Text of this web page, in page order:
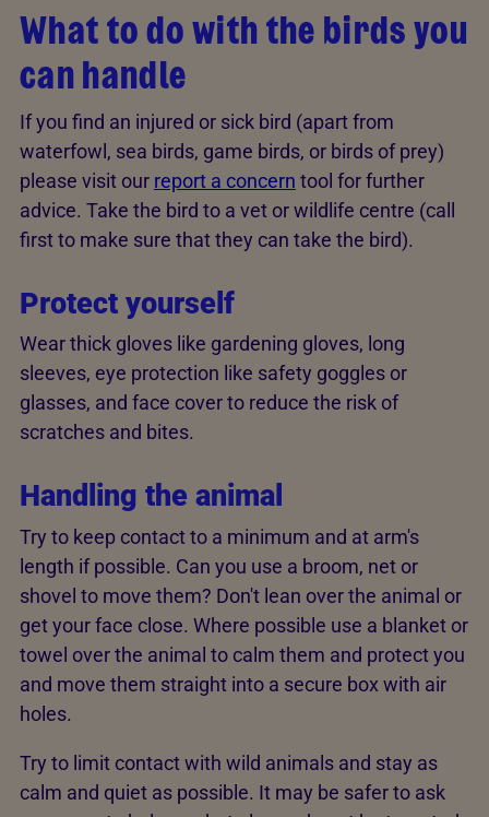
What to do with the birds you
can handle
If you find an injured or sick bird (apart from
waterfowl, sea birds, game birds, or birds of prey)
please visit our report a concern tool for further
advice. Take the bird to a vet or wildlife centre (call
first to make sure that they can take the bird).
Protect yourself
Wear thick gloves like gardening gloves, long
sleeves, eye protection like safety goggles or
glasses, and face cover to reduce the risk of
scratches and bites.
Handling the animal
Try to keep contact to a minimum and at arm's
length if possible. Can you use a broom, net or
shovel to move them? Don't lean over the animal or
get your face close. Where possible use a blanket or
towel over the animal to calm them and protect you
and move them straight into a secure box with air
holes.
Try to limit contact with wild animals and stay as
calm and quiet as possible. It may be safer to ask